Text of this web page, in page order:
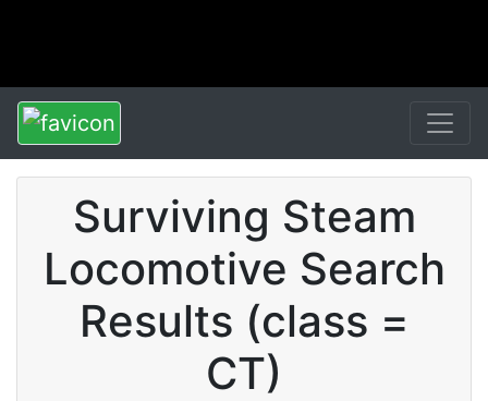
Surviving Steam
Locomotive Search
Results (class =
CT)